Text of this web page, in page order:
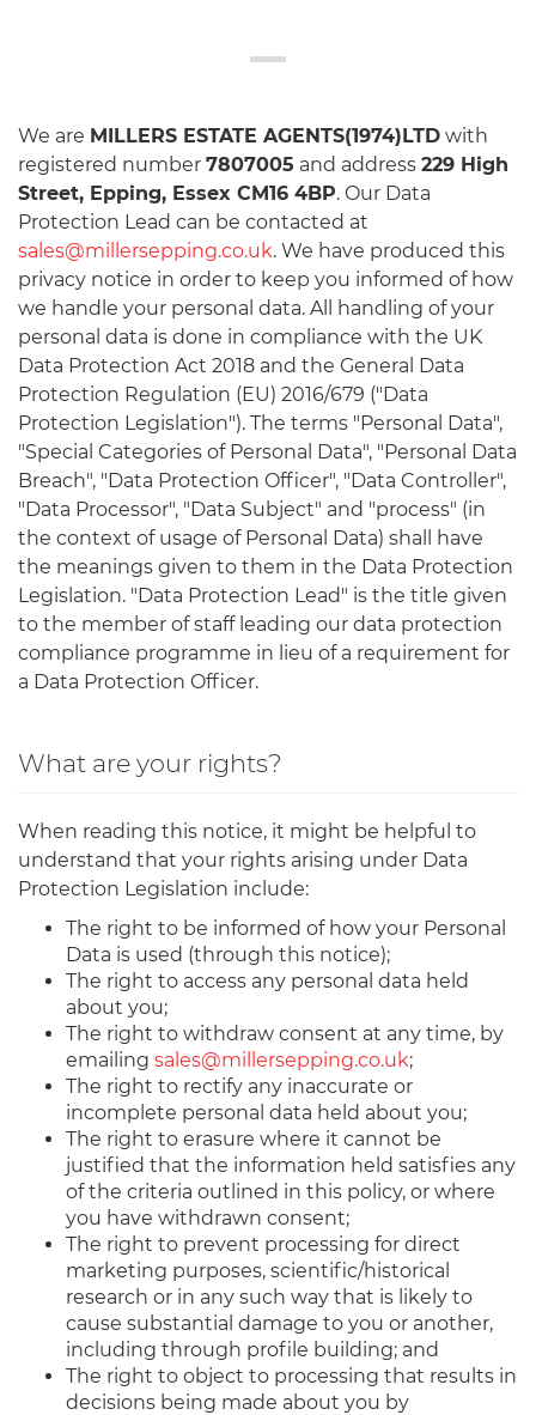
We are MILLERS ESTATE AGENTS(1974)LTD with
registered number 7807005 and address 229 High
Street, Epping, Essex CM16 4BP. Our Data
Protection Lead can be contacted at
sales@millersepping.co.uk. We have produced this
privacy notice in order to keep you informed of how
we handle your personal data. All handling of your
personal data is done in compliance with the UK
Data Protection Act 2018 and the General Data
Protection Regulation (EU) 2016/679 ("Data
Protection Legislation"). The terms "Personal Data",
"Special Categories of Personal Data", "Personal Data
Breach", "Data Protection Officer", "Data Controller",
"Data Processor", "Data Subject" and "process" (in
the context of usage of Personal Data) shall have
the meanings given to them in the Data Protection
Legislation. "Data Protection Lead" is the title given
to the member of staff leading our data protection
compliance programme in lieu of a requirement for
a Data Protection Officer.
What are your rights?
When reading this notice, it might be helpful to
understand that your rights arising under Data
Protection Legislation include:
The right to be informed of how your Personal
Data is used (through this notice);
The right to access any personal data held
about you;
The right to withdraw consent at any time, by
emailing sales@millersepping.co.uk;
The right to rectify any inaccurate or
incomplete personal data held about you;
The right to erasure where it cannot be
justified that the information held satisfies any
of the criteria outlined in this policy, or where
you have withdrawn consent;
The right to prevent processing for direct
marketing purposes, scientific/historical
research or in any such way that is likely to
cause substantial damage to you or another,
including through profile building; and
The right to object to processing that results in
decisions being made about you by